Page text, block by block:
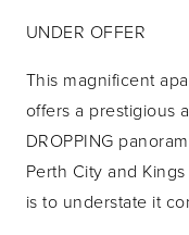
UNDER OFFER
This magnificent
offers a prestigious
DROPPING
Perth City and
is to understate it